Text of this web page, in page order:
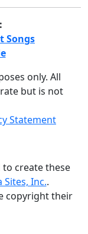
Songs
only. All
but is not
Statement
to create these
Sites, Inc..
copyright their